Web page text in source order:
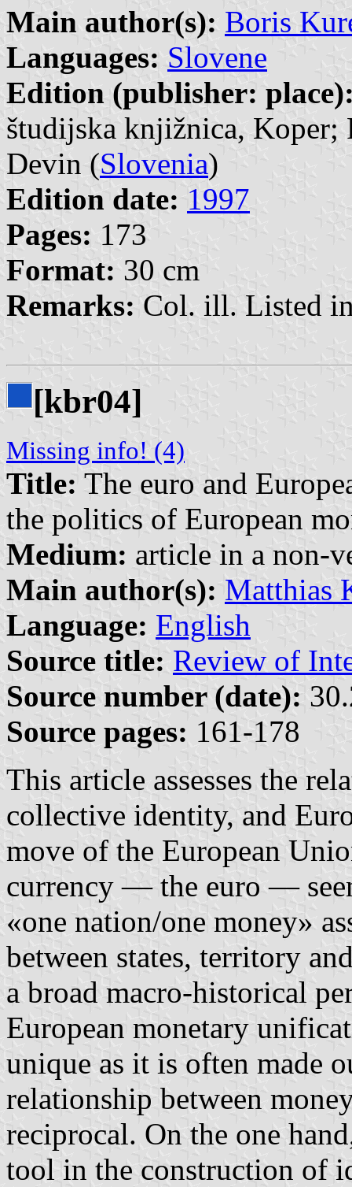
Main author(s): Boris
Languages: Slovene
Edition (publisher:
študijska knjižnica,
Devin (Slovenia)
Edition date: 1997
Pages: 173
Format: 30 cm
Remarks: Col. ill. Listed
[kbr04]
Missing info! (4)
Title: The euro and
the politics of European
Medium: article in a non-
Main author(s): Matthias
Language: English
Source title: Review of
Source number (date):
Source pages: 161-178
This article assesses the
collective identity, and
move of the European
currency — the euro —
«one nation/one money»
between states, territory
a broad macro-historical
European monetary
unique as it is often made
relationship between
reciprocal. On the one
tool in the construction of